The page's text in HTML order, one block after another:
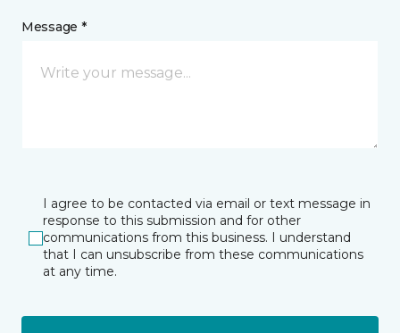
Message *
I agree to be contacted via email or text message in
response to this submission and for other
communications from this business. I understand
that I can unsubscribe from these communications
at any time.